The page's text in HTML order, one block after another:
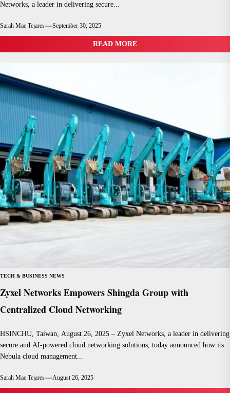
Networks, a leader in delivering secure...
Sarah Mae Tejares September 30, 2025
READ MORE
TECH & BUSINESS NEWS
Zyxel Networks Empowers Shingda Group with
Centralized Cloud Networking
HSINCHU, Taiwan, August 26, 2025 – Zyxel Networks, a leader in delivering
secure and AI-powered cloud networking solutions, today announced how its
Nebula cloud management...
Sarah Mae Tejares August 26, 2025